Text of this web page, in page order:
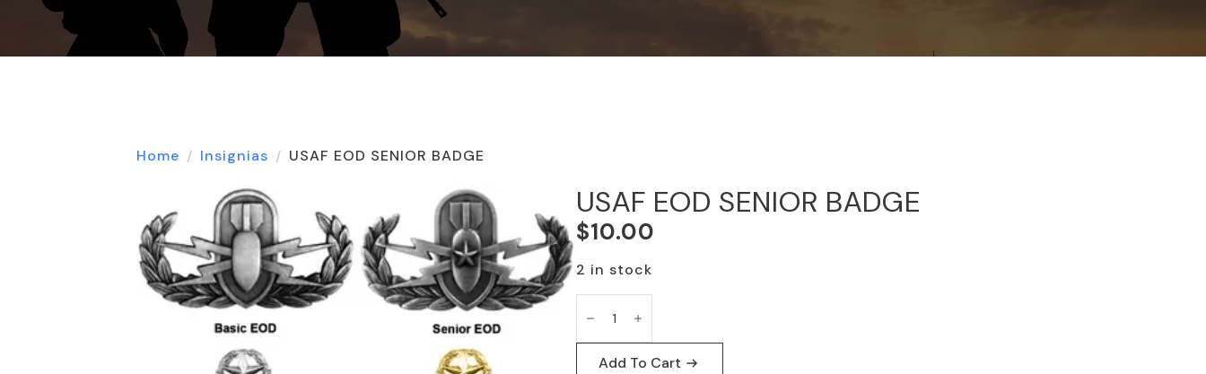
Home Insignias USAF EOD SENIOR BADGE
USAF EOD SENIOR BADGE
$10.00
2 in stock
USAF
EOD
SENIOR
BADGE
quantity
Add To Cart